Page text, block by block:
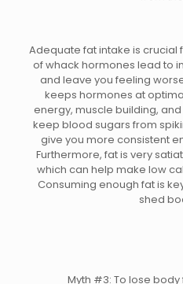
Adequate fat intake is
of whack hormones lead to
and leave you feeling
keeps hormones at
energy, muscle building,
keep blood sugars from
give you more consistent
Furthermore, fat is very
which can help make low
Consuming enough fat is
shed
Myth #3: To lose